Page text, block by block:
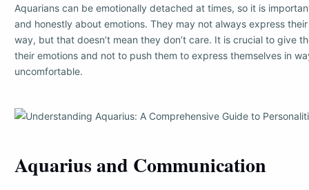
Aquarians can be emotionally detached at times, so it is
and honestly about emotions. They may not always express
way, but that doesn’t mean they don’t care. It is crucial to give
their emotions and not to push them to express themselves in
uncomfortable.
Aquarius and Communication